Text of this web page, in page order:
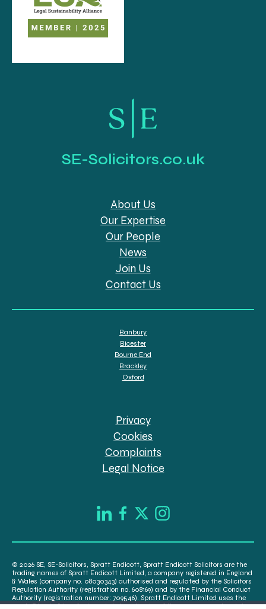
SE-Solicitors.co.uk
About Us
Our Expertise
Our People
News
Join Us
Contact Us
Banbury
Bicester
Bourne End
Brackley
Oxford
Privacy
Cookies
Complaints
Legal Notice
© 2026 SE, SE-Solicitors, Spratt Endicott, Spratt Endicott Solicitors are the
trading names of Spratt Endicott Limited, a company registered in England
& Wales (company no. 08030343) authorised and regulated by the Solicitors
Regulation Authority (registration no. 608169) and by the Financial Conduct
Authority (registration number: 709546). Spratt Endicott Limited uses the
word “Director” to refer to a statutory director of the company and certain